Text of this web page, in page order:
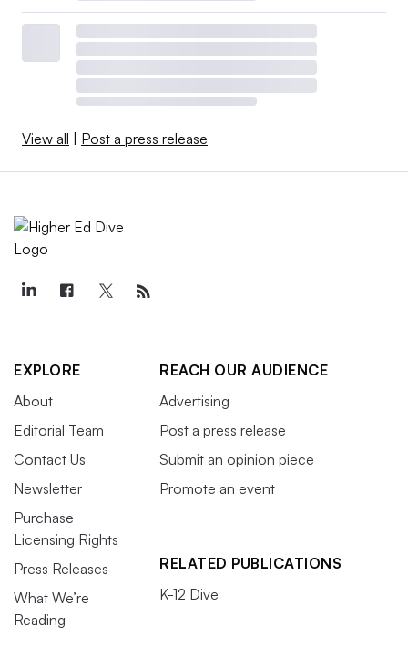
View all | Post a press release
EXPLORE
About
Editorial Team
Contact Us
Newsletter
Purchase
Licensing Rights
Press Releases
What We’re
Reading
REACH OUR AUDIENCE
Advertising
Post a press release
Submit an opinion piece
Promote an event
RELATED PUBLICATIONS
K-12 Dive